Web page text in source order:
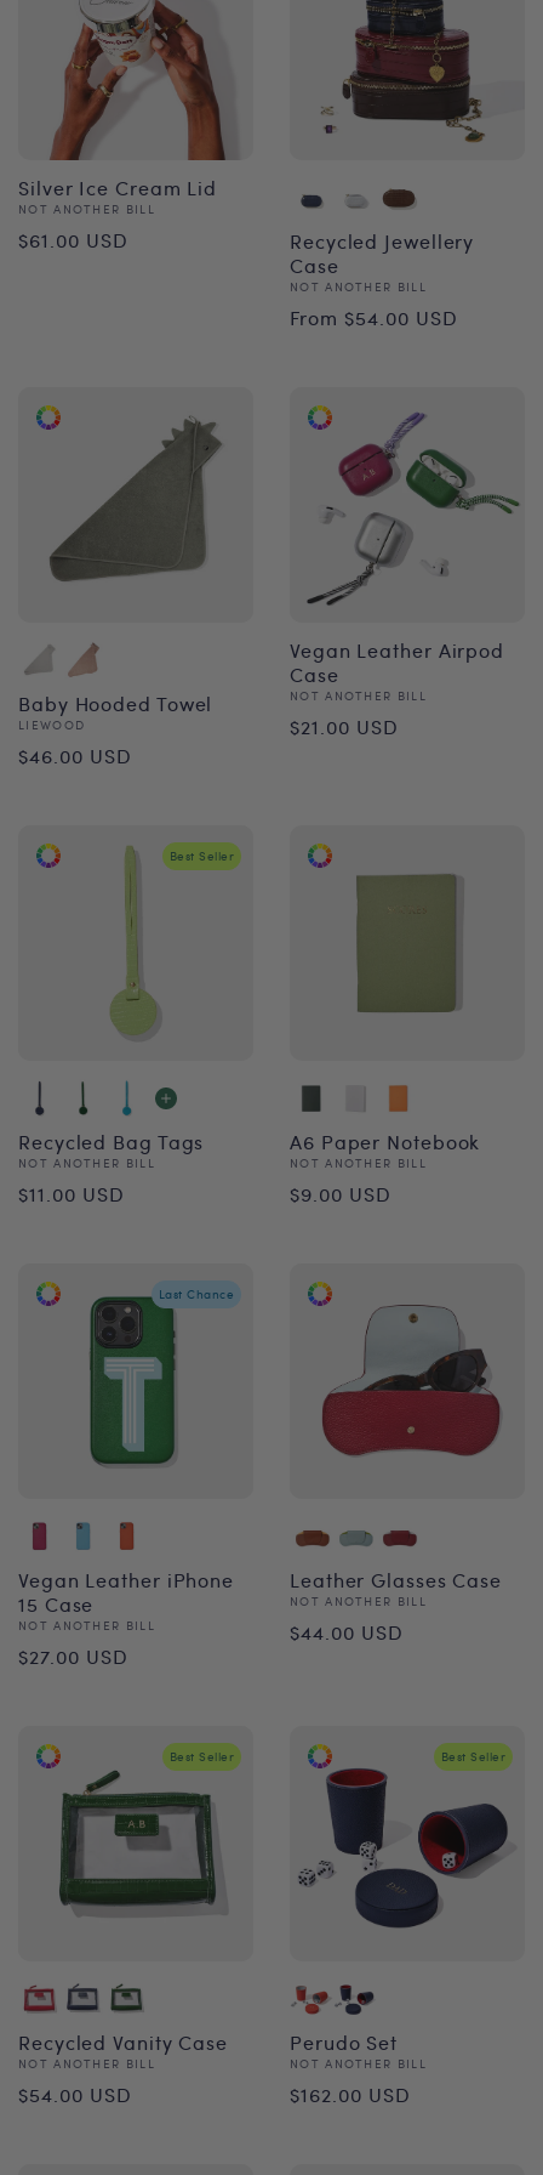
Silver Ice Cream Lid
Vendor:
NOT ANOTHER BILL
Regular
$61.00 USD
Recycled Jewellery
Case
Vendor:
NOT ANOTHER BILL
Regular
From $54.00 USD
Baby Hooded Towel
Vendor:
LIEWOOD
Regular
$46.00 USD
Vegan Leather Airpod
Case
Vendor:
NOT ANOTHER BILL
Regular
$21.00 USD
Best Seller
Recycled Bag Tags
Vendor:
NOT ANOTHER BILL
Regular
$11.00 USD
A6 Paper Notebook
Vendor:
NOT ANOTHER BILL
Regular
$9.00 USD
Last Chance
Vegan Leather iPhone
15 Case
Vendor:
NOT ANOTHER BILL
Regular
$27.00 USD
Leather Glasses Case
Vendor:
NOT ANOTHER BILL
Regular
$44.00 USD
Best Seller
Recycled Vanity Case
Vendor:
NOT ANOTHER BILL
Regular
$54.00 USD
Best Seller
Perudo Set
Vendor:
NOT ANOTHER BILL
Regular
$162.00 USD